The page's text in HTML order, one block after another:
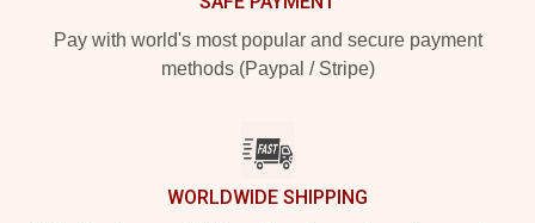
Pay with world's most popular and secure payment
methods (Paypal / Stripe)
WORLDWIDE SHIPPING